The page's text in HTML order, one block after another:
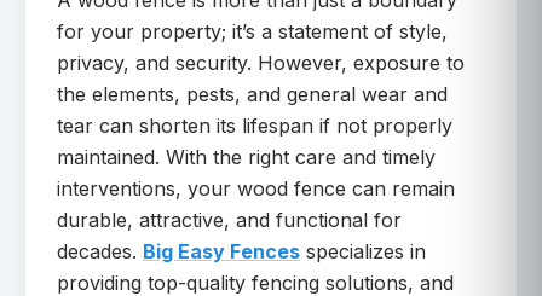
for your property; it’s a statement of style,
privacy, and security. However, exposure to
the elements, pests, and general wear and
tear can shorten its lifespan if not properly
maintained. With the right care and timely
interventions, your wood fence can remain
durable, attractive, and functional for
decades. Big Easy Fences specializes in
providing top-quality fencing solutions, and